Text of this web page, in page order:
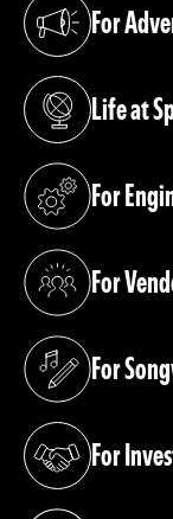
For
(opens in a new
Life at
(opens in a new
For
(opens in a new
For
(opens in a new
For
(opens in a new
For
(opens in a new